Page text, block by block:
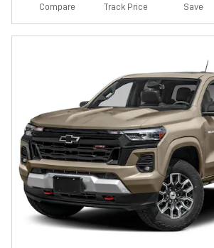
Compare Track Price Save